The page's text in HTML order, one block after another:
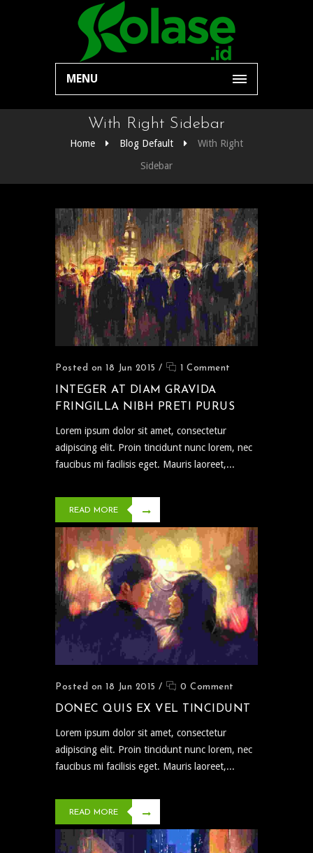
MENU
With Right Sidebar
Home Blog Default
With Right
Sidebar
Posted on 18 Jun 2015 / 1 Comment
INTEGER AT DIAM GRAVIDA
FRINGILLA NIBH PRETI PURUS
Lorem ipsum dolor sit amet, consectetur
adipiscing elit. Proin tincidunt nunc lorem, nec
faucibus mi facilisis eget. Mauris laoreet,...
READ MORE
Posted on 18 Jun 2015 / 0 Comment
DONEC QUIS EX VEL TINCIDUNT
Lorem ipsum dolor sit amet, consectetur
adipiscing elit. Proin tincidunt nunc lorem, nec
faucibus mi facilisis eget. Mauris laoreet,...
READ MORE